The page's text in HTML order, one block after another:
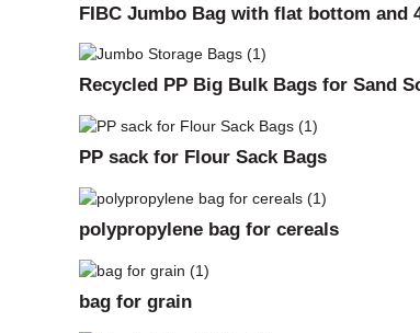
FIBC Jumbo Bag with flat bottom and
Recycled PP Big Bulk Bags for Sand
PP sack for Flour Sack Bags
polypropylene bag for cereals
bag for grain